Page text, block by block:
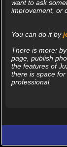
want to ask
improvement, or
You can do it by
There is more:
page, publish
the features of
there is space
professional.